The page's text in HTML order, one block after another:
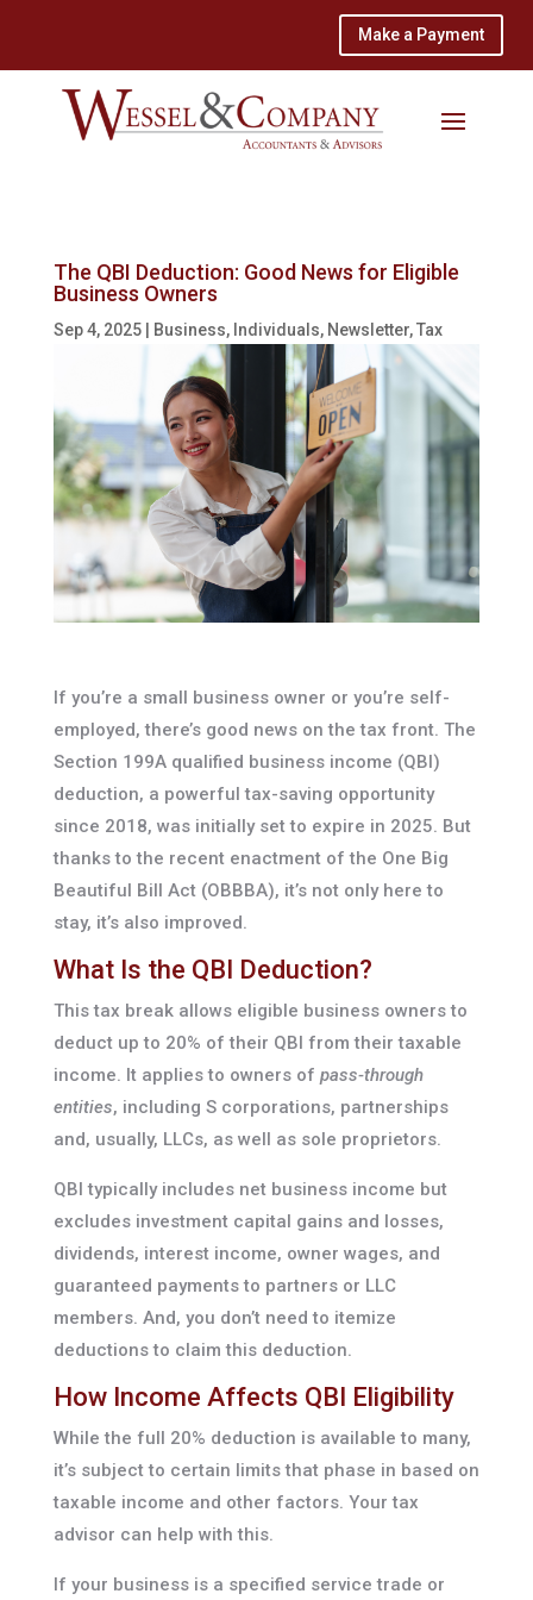
Make a Payment
The QBI Deduction: Good News for Eligible
Business Owners
Sep 4, 2025| Business, Individuals, Newsletter,Tax
If you’re a small business owner or you’re self-
employed, there’s good news on the tax front. The
Section 199A qualified business income (QBI)
deduction, a powerful tax-saving opportunity
since 2018, was initially set to expire in 2025. But
thanks to the recent enactment of the One Big
Beautiful Bill Act (OBBBA), it’s not only here to
stay, it’s also improved.
What Is the QBI Deduction?
This tax break allows eligible business owners to
deduct up to 20% of their QBI from their taxable
income. It applies to owners of pass-through
entities, including S corporations, partnerships
and, usually, LLCs, as well as sole proprietors.
QBI typically includes net business income but
excludes investment capital gains and losses,
dividends, interest income, owner wages, and
guaranteed payments to partners or LLC
members. And, you don’t need to itemize
deductions to claim this deduction.
How Income Affects QBI Eligibility
While the full 20% deduction is available to many,
it’s subject to certain limits that phase in based on
taxable income and other factors. Your tax
advisor can help with this.
If your business is a specified service trade or